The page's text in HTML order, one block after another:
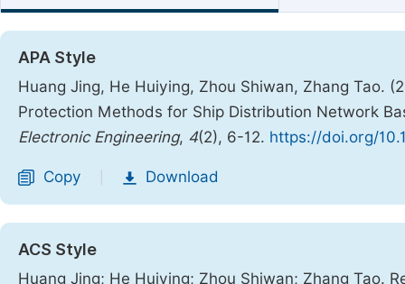
APA Style
Huang Jing, He Huiying, Zhou Shiwan, Zhang Tao.
Protection Methods for Ship Distribution Network
Electronic Engineering, 4(2), 6-12. https://doi.org/
Copy Download
ACS Style
Huang Jing; He Huiying; Zhou Shiwan; Zhang Tao.